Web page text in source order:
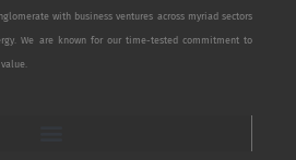
with business ventures across myriad sectors
We are known for our time-tested commitment to